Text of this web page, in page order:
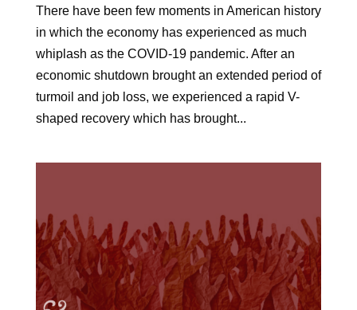
There have been few moments in American history
in which the economy has experienced as much
whiplash as the COVID-19 pandemic. After an
economic shutdown brought an extended period of
turmoil and job loss, we experienced a rapid V-
shaped recovery which has brought...